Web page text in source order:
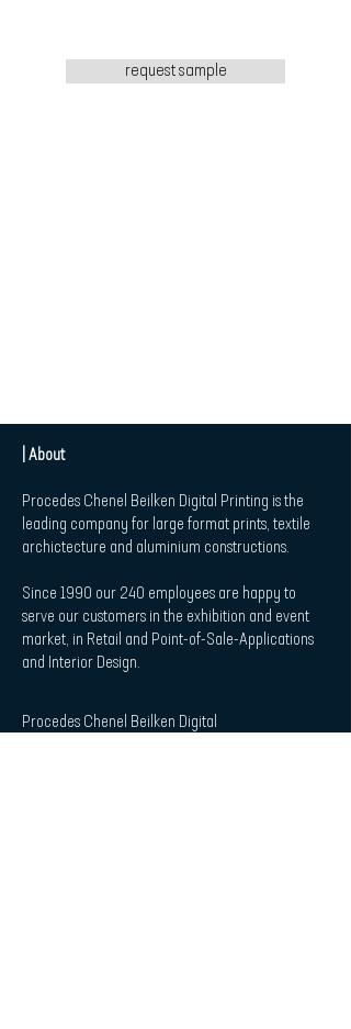
request sample
| About
Procedes Chenel Beilken Digital Printing is the
leading company for large format prints, textile
archictecture and aluminium constructions.
Since 1990 our 240 employees are happy to
serve our customers in the exhibition and event
market, in Retail and Point-of-Sale-Applications
and Interior Design.
Procedes Chenel Beilken Digital